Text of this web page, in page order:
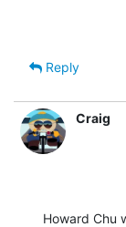
Reply
Craig
Howard Chu